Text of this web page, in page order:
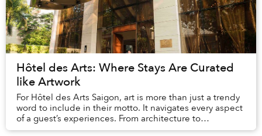
Hôtel des Arts: Where Stays Are Curated
like Artwork
For Hôtel des Arts Saigon, art is more than just a trendy
word to include in their motto. It navigates every aspect
of a guest’s experiences. From architecture to
performances, dining, and service, th...